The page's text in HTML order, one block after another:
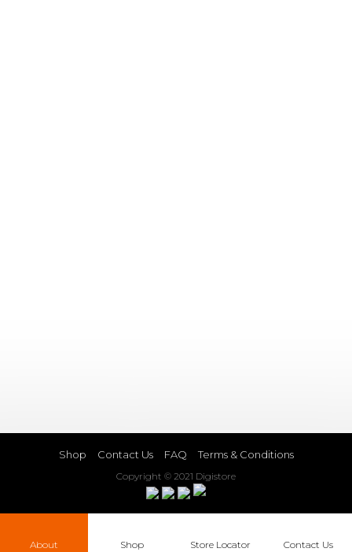
Shop Contact Us FAQ Terms & Conditions
Copyright © 2021 Digistore
About Shop Store Locator Contact Us